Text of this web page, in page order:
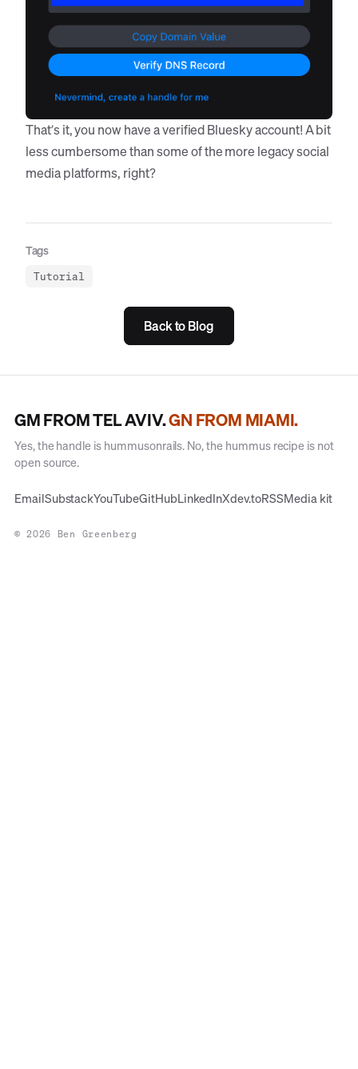
That’s it, you now have a verified Bluesky account! A bit
less cumbersome than some of the more legacy social
media platforms, right?
Tags
Tutorial
Back to Blog
GM FROM TEL AVIV.GN FROM MIAMI.
Yes, the handle is hummusonrails. No, the hummus recipe is not
open source.
EmailSubstackYouTubeGitHubLinkedInXdev.toRSSMedia kit
© 2026 Ben Greenberg